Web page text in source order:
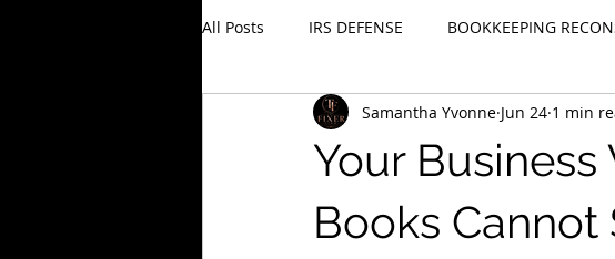
All Posts IRS DEFENSE BOOKKEEPING
Business Recovery Strategy
Your
Books Cannot
Samantha Yvonne Jun 24 1 min